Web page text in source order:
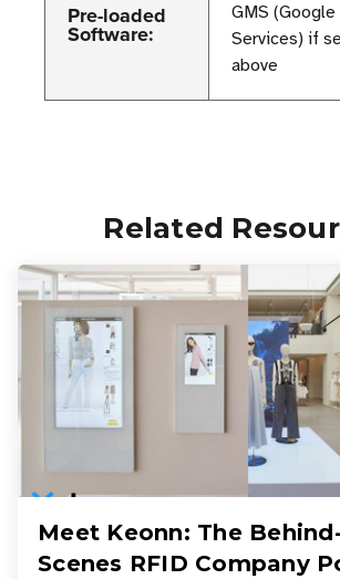
Pre-loaded
Software:
GMS
Services) if
above
Related
Meet Keonn: The
Scenes RFID Company